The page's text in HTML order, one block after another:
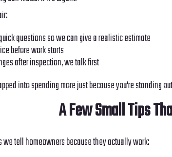
questions so we can give a realistic estimate
before work starts
after inspection, we talk first
into spending more just because you're standing
A Few Small Tips
we tell homeowners because they actually work: